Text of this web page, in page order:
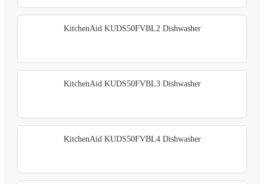
KitchenAid KUDS50FVBL2 Dishwasher
KitchenAid KUDS50FVBL3 Dishwasher
KitchenAid KUDS50FVBL4 Dishwasher